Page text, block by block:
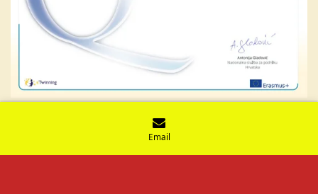
Email